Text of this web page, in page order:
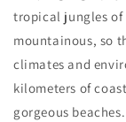
tropical jungles of
mountainous, so
climates and
kilometers of
gorgeous